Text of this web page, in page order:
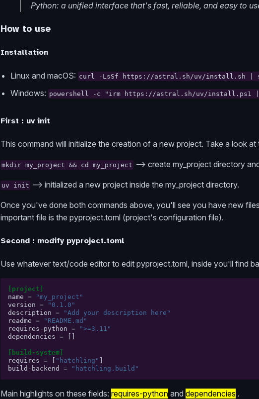
Python: a unified interface that's fast, reliable, and easy to
How to use
Installation
Linux and macOS: curl -LsSf https://astral.sh/uv/install.sh |
Windows: powershell -c "irm https://astral.sh/uv/install.ps1
First : uv init
This command will initialize the creation of a new project. Take a look
mkdir my_project && cd my_project --> create my_project directory
uv init --> initialized a new project inside the my_project directory.
Once you've done both commands above, you'll see you have new
important file is the pyproject.toml (project's configuration file).
Second : modify pyproject.toml
Use whatever text/code editor to edit pyproject.toml, inside you'll find
[project]
name =
"my_project"
version =
"0.1.0"
description =
"Add your description here"
readme =
"README.md"
requires-python =
">=3.11"
dependencies =
[build-system]
requires = "hatchling"
build-backend
= "hatchling.build"
Main highlights on these fields: requires-python and dependencies .